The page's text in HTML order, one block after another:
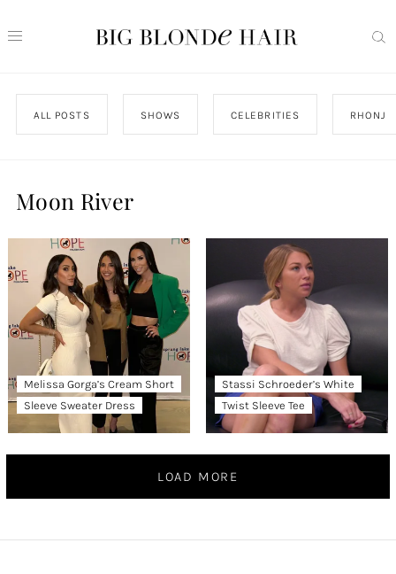
ALL POSTS SHOWS CELEBRITIES RHONJ
Moon River
Melissa Gorga’s Cream Short
Sleeve Sweater Dress
Stassi Schroeder’s White
Twist Sleeve Tee
LOAD MORE